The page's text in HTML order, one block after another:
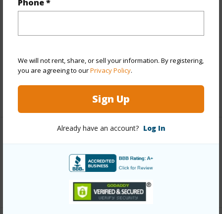
Phone *
We will not rent, share, or sell your information. By registering,
you are agreeing to ourPrivacy Policy.
Sign Up
Already have an account? Log In
Includes monthly fees, association dues, land values
Taxes $3,192
+6 More (Log in to View)
Interior Features
+1 More (Log in to View)